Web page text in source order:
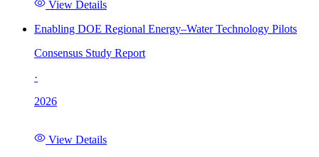
View Details
Enabling DOE Regional Energy–Water Technology Pilots
Consensus Study Report
·
2026
View Details